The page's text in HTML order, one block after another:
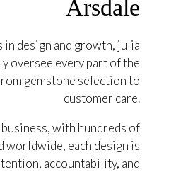
Arsdale
in design and growth, julia
oversee every part of the
gemstone selection to
customer care.
with hundreds of
worldwide, each design is
accountability, and